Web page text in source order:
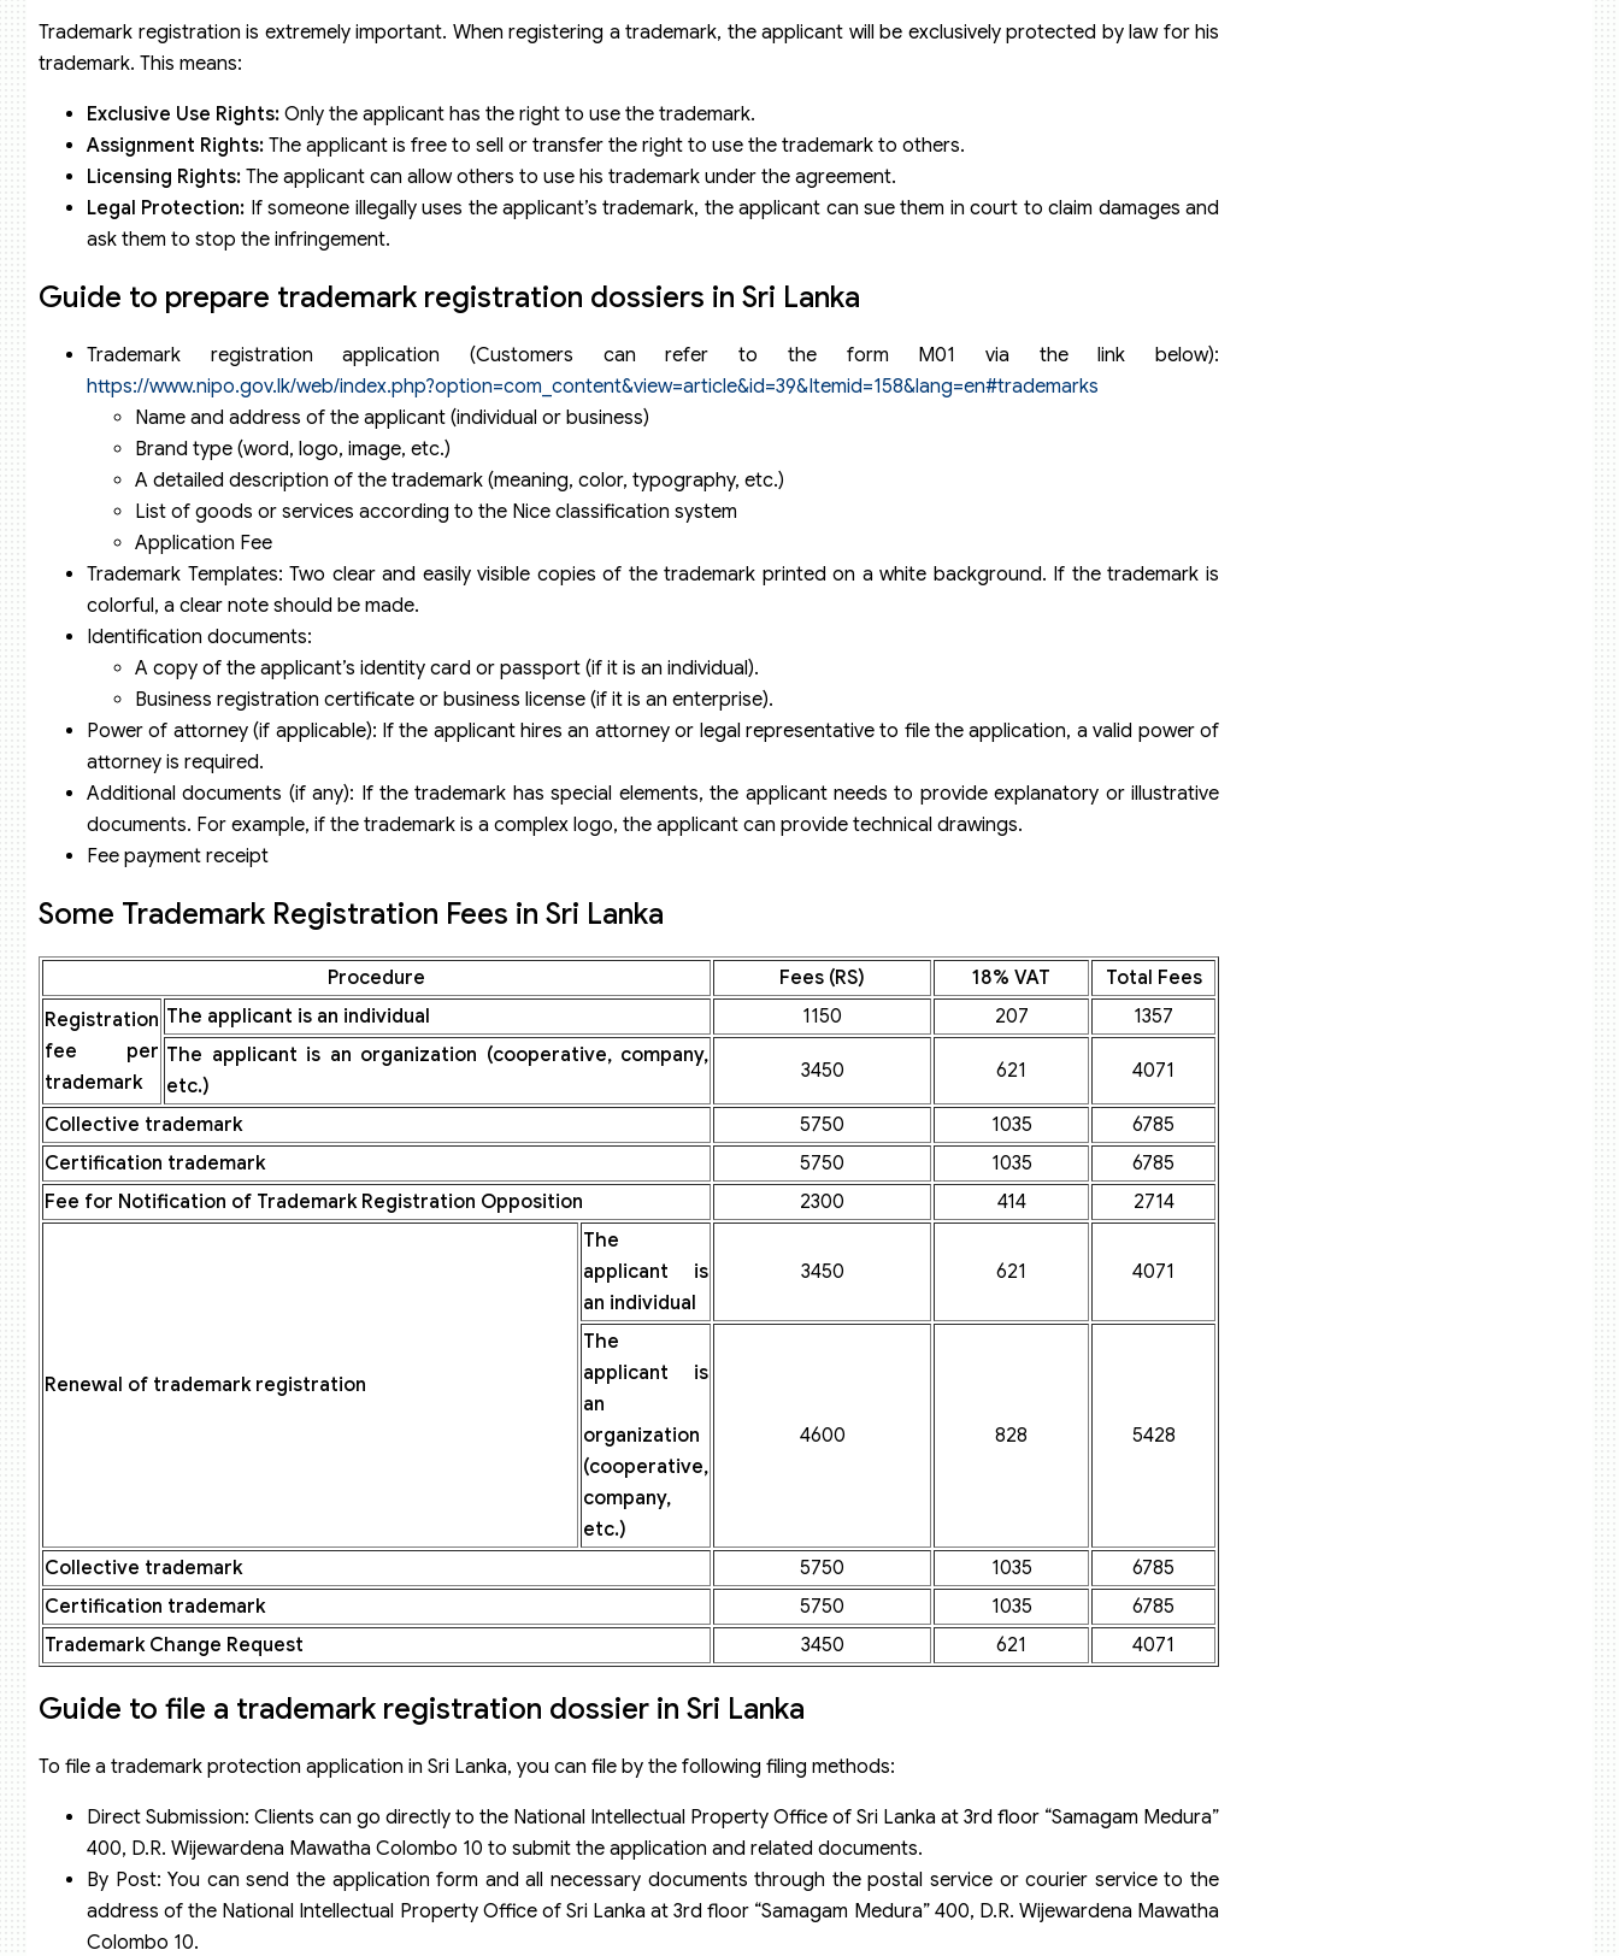
Trademark registration is extremely important. When registering a trademark, the applicant will be exclusively protected by law for his
trademark. This means:
Exclusive Use Rights: Only the applicant has the right to use the trademark.
Assignment Rights: The applicant is free to sell or transfer the right to use the trademark to others.
Licensing Rights: The applicant can allow others to use his trademark under the agreement.
Legal Protection: If someone illegally uses the applicant’s trademark, the applicant can sue them in court to claim damages and
ask them to stop the infringement.
Guide to prepare trademark registration dossiers in Sri Lanka
Trademark registration application (Customers can refer to the form M01 via the link below):
https://www.nipo.gov.lk/web/index.php?option=com_content&view=article&id=39&Itemid=158&lang=en#trademarks
Name and address of the applicant (individual or business)
Brand type (word, logo, image, etc.)
A detailed description of the trademark (meaning, color, typography, etc.)
List of goods or services according to the Nice classification system
Application Fee
Trademark Templates: Two clear and easily visible copies of the trademark printed on a white background. If the trademark is
colorful, a clear note should be made.
Identification documents:
A copy of the applicant’s identity card or passport (if it is an individual).
Business registration certificate or business license (if it is an enterprise).
Power of attorney (if applicable): If the applicant hires an attorney or legal representative to file the application, a valid power of
attorney is required.
Additional documents (if any): If the trademark has special elements, the applicant needs to provide explanatory or illustrative
documents. For example, if the trademark is a complex logo, the applicant can provide technical drawings.
Fee payment receipt
Some Trademark Registration Fees in Sri Lanka
Procedure Fees (RS) 18% VAT
Total Fees
Registration
fee per
trademark
The applicant is an individual 1150 207
1357
The applicant is an organization (cooperative, company,
etc.)
3450 621 4071
Collective trademark 5750 1035
6785
Certification trademark
5750 1035
6785
Fee for Notification of Trademark Registration Opposition
2300 414 2714
Renewal of trademark registration
The
applicant is
an individual
3450 621 4071
The
applicant is
an
organization
(cooperative,
company,
etc.)
4600 828 5428
Collective trademark 5750 1035
6785
Certification trademark
5750 1035
6785
Trademark Change Request
3450 621 4071
Guide to file a trademark registration dossier in Sri Lanka
To file a trademark protection application in Sri Lanka, you can file by the following filing methods:
Direct Submission: Clients can go directly to the National Intellectual Property Office of Sri Lanka at 3rd floor “Samagam Medura”
400, D.R. Wijewardena Mawatha Colombo 10 to submit the application and related documents.
By Post: You can send the application form and all necessary documents through the postal service or courier service to the
address of the National Intellectual Property Office of Sri Lanka at 3rd floor “Samagam Medura” 400, D.R. Wijewardena Mawatha
Colombo 10.